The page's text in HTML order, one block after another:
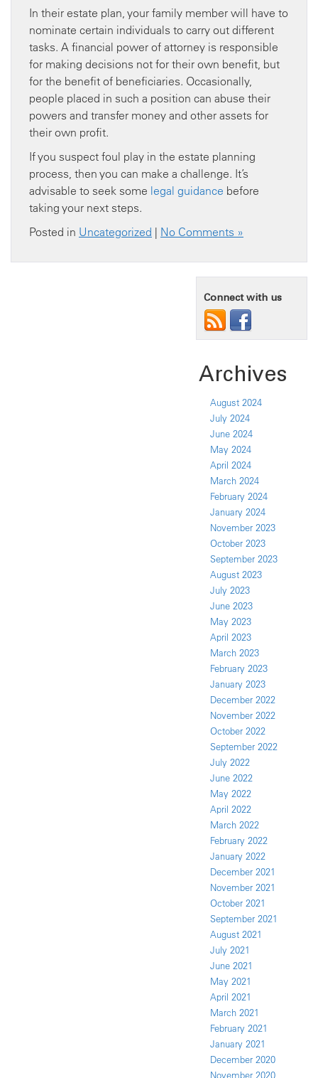
In their estate plan, your family member will have to
nominate certain individuals to carry out different
tasks. A financial power of attorney is responsible
for making decisions not for their own benefit, but
for the benefit of beneficiaries. Occasionally,
people placed in such a position can abuse their
powers and transfer money and other assets for
their own profit.
If you suspect foul play in the estate planning
process, then you can make a challenge. It’s
advisable to seek some legal guidance before
taking your next steps.
Posted in Uncategorized | No Comments »
Connect with us
Archives
August 2024
July 2024
June 2024
May 2024
April 2024
March 2024
February 2024
January 2024
November 2023
October 2023
September 2023
August 2023
July 2023
June 2023
May 2023
April 2023
March 2023
February 2023
January 2023
December 2022
November 2022
October 2022
September 2022
July 2022
June 2022
May 2022
April 2022
March 2022
February 2022
January 2022
December 2021
November 2021
October 2021
September 2021
August 2021
July 2021
June 2021
May 2021
April 2021
March 2021
February 2021
January 2021
December 2020
November 2020